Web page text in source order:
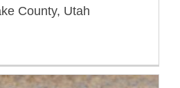
County, Utah